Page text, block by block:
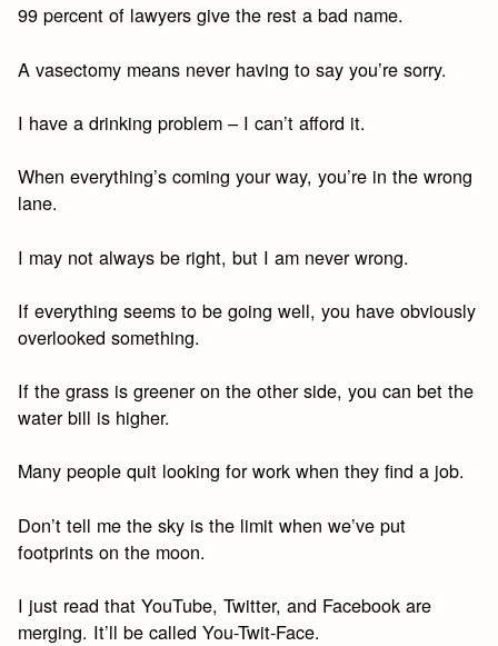
99 percent of lawyers give the rest a bad name.
A vasectomy means never having to say you’re sorry.
I have a drinking problem – I can’t afford it.
When everything’s coming your way, you’re in the wrong
lane.
I may not always be right, but I am never wrong.
If everything seems to be going well, you have obviously
overlooked something.
If the grass is greener on the other side, you can bet the
water bill is higher.
Many people quit looking for work when they find a job.
Don’t tell me the sky is the limit when we’ve put
footprints on the moon.
I just read that YouTube, Twitter, and Facebook are
merging. It’ll be called You-Twit-Face.